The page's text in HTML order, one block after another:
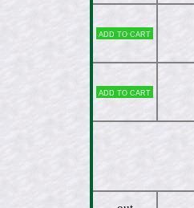
Add to cart
Add to cart